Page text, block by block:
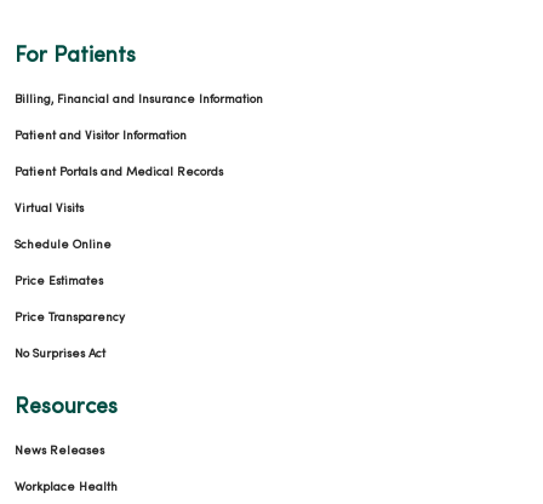
For Patients
Billing, Financial and Insurance Information
Patient and Visitor Information
Patient Portals and Medical Records
Virtual Visits
Schedule Online
Price Estimates
Price Transparency
No Surprises Act
Resources
News Releases
Workplace Health